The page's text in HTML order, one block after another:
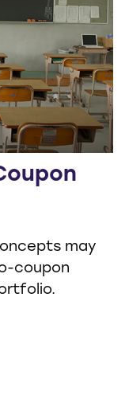
may
coupon